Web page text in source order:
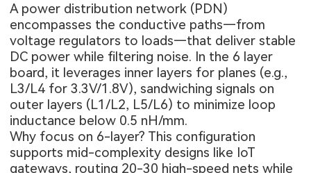
A power distribution network (PDN)
encompasses the conductive paths—from
voltage regulators to loads—that deliver stable
DC power while filtering noise. In the 6 layer
board, it leverages inner layers for planes (e.g.,
L3/L4 for 3.3V/1.8V), sandwiching signals on
outer layers (L1/L2, L5/L6) to minimize loop
inductance below 0.5 nH/mm.
Why focus on 6-layer? This configuration
supports mid-complexity designs like IoT
gateways, routing 20-30 high-speed nets while